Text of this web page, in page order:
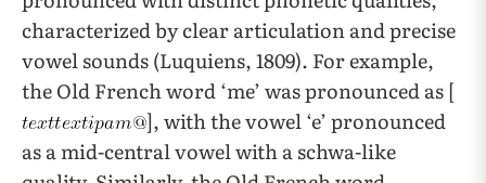
characterized by clear articulation and precise
vowel sounds (Luquiens, 1809). For example,
the Old French word ‘me’ was pronounced as [
], with the vowel ‘e’ pronounced
as a mid-central vowel with a schwa-like